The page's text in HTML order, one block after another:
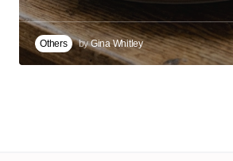
Others byGina Whitley